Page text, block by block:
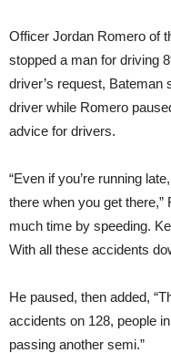
Officer Jordan Romero of
stopped a man for driving
driver’s request, Bateman
driver while Romero
advice for drivers.
“Even if you’re running
there when you get there,”
much time by speeding.
With all these accidents
He paused, then added,
accidents on 128, people
passing another semi.”